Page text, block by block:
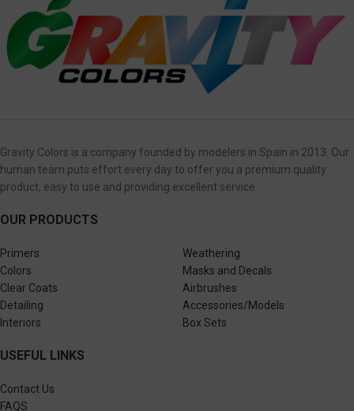
Gravity Colors is a company founded by modelers in Spain in 2013. Our
human team puts effort every day to offer you a premium quality
product, easy to use and providing excellent service.
OUR PRODUCTS
Primers
Colors
Clear Coats
Detailing
Interiors
Weathering
Masks and Decals
Airbrushes
Accessories/Models
Box Sets
USEFUL LINKS
Contact Us
FAQS